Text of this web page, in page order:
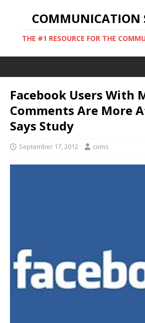
COMMUNICATION
THE #1 RESOURCE FOR THE
Facebook Users With
Comments Are More
Says Study
September 17, 2012 coms